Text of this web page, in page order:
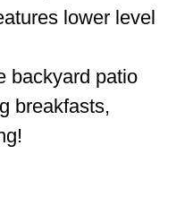
lower level
backyard patio
breakfasts,